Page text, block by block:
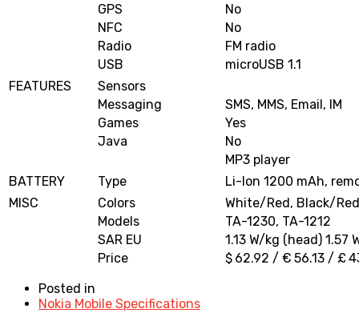
GPS
No
NFC
No
Radio
FM radio
USB
microUSB 1.1
FEATURES
Sensors
Messaging
SMS, MMS, Email, IM
Games
Yes
Java
No
MP3 player
BATTERY
Type
Li-Ion 1200 mAh,
MISC
Colors
White/Red, Black/Red
Models
TA-1230, TA-1212
SAR EU
1.13 W/kg (head) 1.57
Price
$ 62.92 / € 56.13 / £
Posted in
Nokia Mobile Specifications